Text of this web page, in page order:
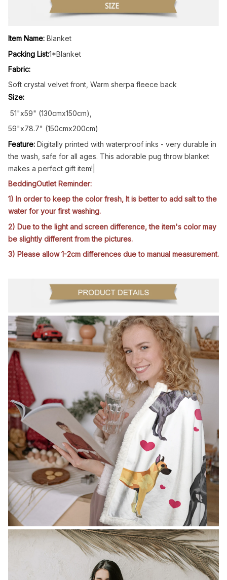
Item Name: Blanket
Packing List:1*Blanket
Fabric:
Soft crystal velvet front, Warm sherpa fleece back
Size:
51"x59" (130cmx150cm),
59"x78.7" (150cmx200cm)
Feature: Digitally printed with waterproof inks - very durable in
the wash, safe for all ages. This adorable pug throw blanket
makes a perfect gift item!|
BeddingOutlet Reminder:
1) In order to keep the color fresh, It is better to add salt to the
water for your first washing.
2) Due to the light and screen difference, the item's color may
be slightly different from the pictures.
3) Please allow 1-2cm differences due to manual measurement.